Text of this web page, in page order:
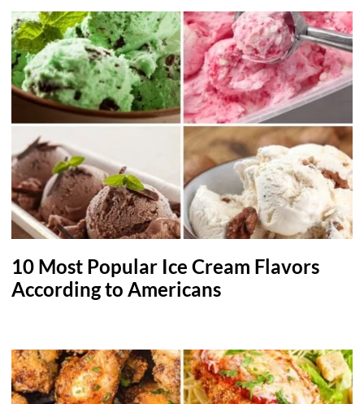
10 Most Popular Ice Cream Flavors
According to Americans